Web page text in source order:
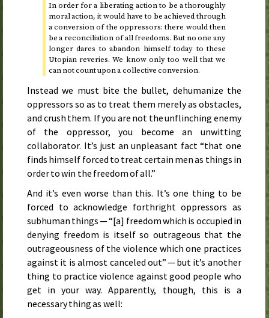
In order for a liberating action to be a thoroughly
moral action, it would have to be achieved through
a conversion of the oppressors: there would then
be a reconciliation of all freedoms. But no one any
longer dares to abandon himself today to these
Utopian reveries. We know only too well that we
can not count upon a collective conversion.
Instead we must bite the bullet, dehumanize the
oppressors so as to treat them merely as obstacles,
and crush them. If you are not the unflinching enemy
of the oppressor, you become an unwitting
collaborator. It’s just an unpleasant fact “that one
finds himself forced to treat certain men as things in
order to win the freedom of all.”
And it’s even worse than this. It’s one thing to be
forced to acknowledge forthright oppressors as
subhuman things — “[a] freedom which is occupied in
denying freedom is itself so outrageous that the
outrageousness of the violence which one practices
against it is almost canceled out” — but it’s another
thing to practice violence against good people who
get in your way. Apparently, though, this is a
necessary thing as well: